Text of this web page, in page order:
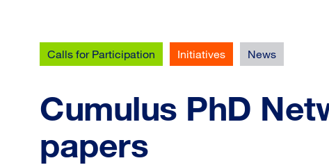
Calls for Participation Initiatives News
Cumulus PhD
papers